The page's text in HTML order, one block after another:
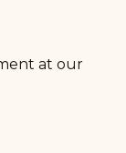
at our